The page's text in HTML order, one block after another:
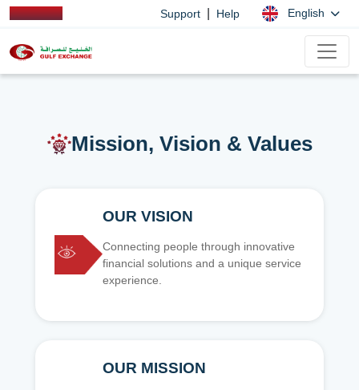
Support Help English
Mission, Vision & Values
OUR VISION
Connecting people through innovative
financial solutions and a unique service
experience.
OUR MISSION